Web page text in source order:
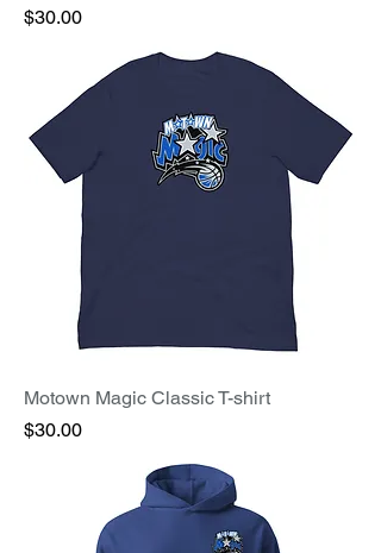
Price
$30.00
Motown Magic Classic T-shirt
Price
$30.00